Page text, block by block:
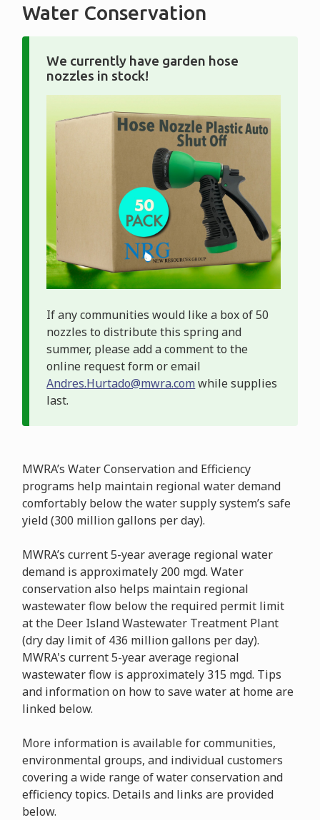
Water Conservation
We currently have garden hose
nozzles in stock!
If any communities would like a box of 50
nozzles to distribute this spring and
summer, please add a comment to the
online request form or email
Andres.Hurtado@mwra.com while supplies
last.
MWRA’s Water Conservation and Efficiency
programs help maintain regional water demand
comfortably below the water supply system’s safe
yield (300 million gallons per day).
MWRA’s current 5-year average regional water
demand is approximately 200 mgd. Water
conservation also helps maintain regional
wastewater flow below the required permit limit
at the Deer Island Wastewater Treatment Plant
(dry day limit of 436 million gallons per day).
MWRA's current 5-year average regional
wastewater flow is approximately 315 mgd. Tips
and information on how to save water at home are
linked below.
More information is available for communities,
environmental groups, and individual customers
covering a wide range of water conservation and
efficiency topics. Details and links are provided
below.